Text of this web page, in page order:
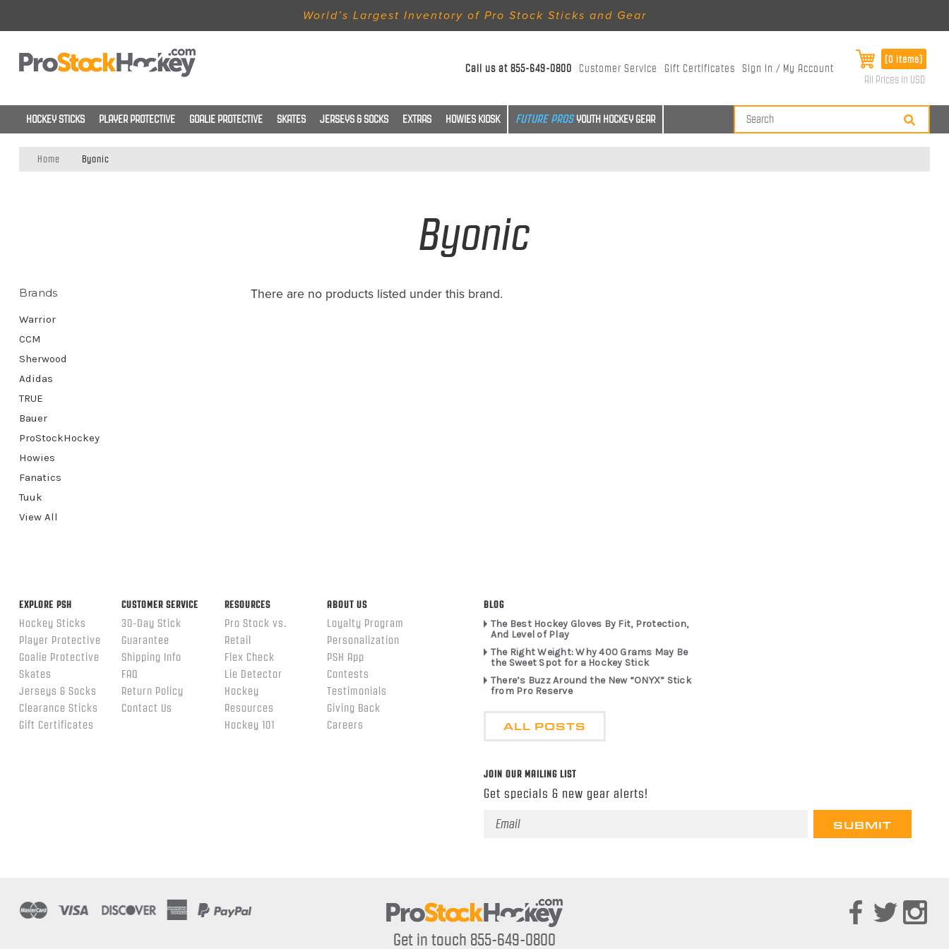
World’s Largest Inventory of Pro Stock Sticks and Gear
Call us at855-649-0800 Customer Service Gift Certificates Sign In / My Account
[0 items]
All Prices in USD
HOCKEY STICKS PLAYER PROTECTIVE GOALIE PROTECTIVE SKATES JERSEYS & SOCKS EXTRAS HOWIES KIOSK YOUTH HOCKEY GEAR
Home Byonic
Byonic
Brands
Warrior
CCM
Sherwood
Adidas
TRUE
Bauer
ProStockHockey
Howies
Fanatics
Tuuk
View All
There are no products listed under this brand.
EXPLORE PSH
Hockey Sticks
Player Protective
Goalie Protective
Skates
Jerseys & Socks
Clearance Sticks
Gift Certificates
CUSTOMER SERVICE
30-Day Stick
Guarantee
Shipping Info
FAQ
Return Policy
Contact Us
RESOURCES
Pro Stock vs.
Retail
Flex Check
Lie Detector
Hockey
Resources
Hockey 101
ABOUT US
Loyalty Program
Personalization
PSH App
Contests
Testimonials
Giving Back
Careers
BLOG
The Best Hockey Gloves By Fit, Protection,
And Level of Play
The Right Weight: Why 400 Grams May Be
the Sweet Spot for a Hockey Stick
There’s Buzz Around the New “ONYX” Stick
from Pro Reserve
ALL POSTS
JOIN OUR MAILING LIST
Get specials & new gear alerts!
Email
Get in touch 855-649-0800